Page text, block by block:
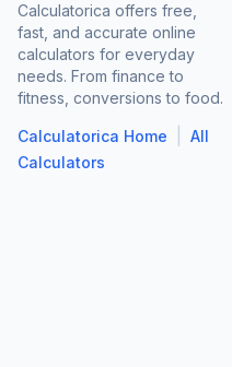
Calculatorica offers free,
fast, and accurate online
calculators for everyday
needs. From finance to
fitness, conversions to food.
Calculatorica Home
All
Calculators